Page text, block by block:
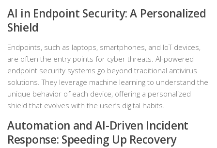
AI in Endpoint Security: A Personalized
Shield
Endpoints, such as laptops, smartphones, and IoT devices,
are often the entry points for cyber threats. AI-powered
endpoint security systems go beyond traditional antivirus
solutions. They leverage machine learning to understand the
unique behavior of each device, offering a personalized
shield that evolves with the user’s digital habits.
Automation and AI-Driven Incident
Response: Speeding Up Recovery